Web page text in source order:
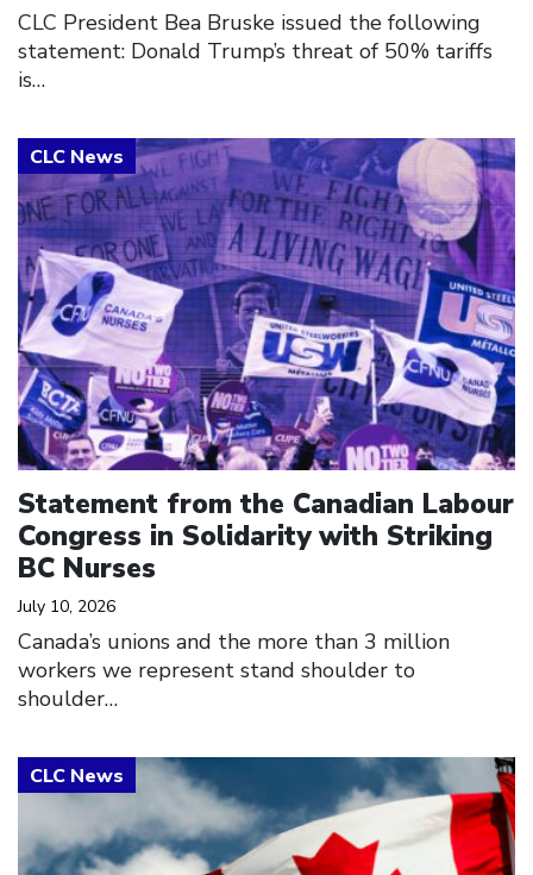
CLC President Bea Bruske issued the following
statement: Donald Trump’s threat of 50% tariffs
is…
Statement from the Canadian Labour
Congress in Solidarity with Striking
BC Nurses
July 10, 2026
Canada’s unions and the more than 3 million
workers we represent stand shoulder to
shoulder…
Click to open the link
Click to open the link